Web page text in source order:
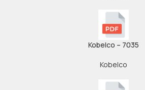
Kobelco – 7035
Kobelco